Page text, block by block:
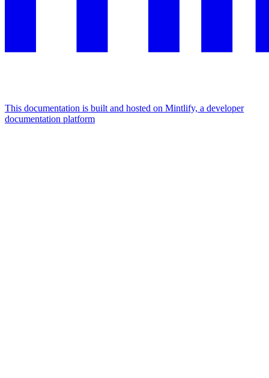
This documentation is built and hosted on Mintlify, a developer
documentation platform